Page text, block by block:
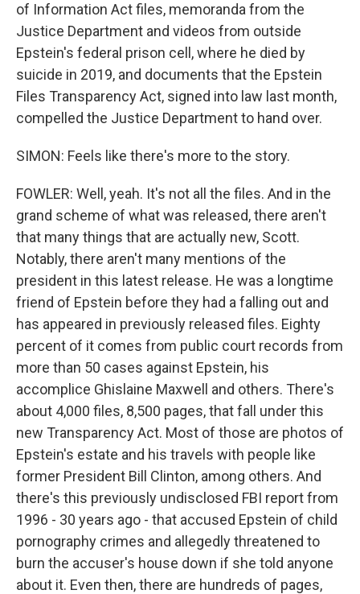
of Information Act files, memoranda from the
Justice Department and videos from outside
Epstein's federal prison cell, where he died by
suicide in 2019, and documents that the Epstein
Files Transparency Act, signed into law last month,
compelled the Justice Department to hand over.
SIMON: Feels like there's more to the story.
FOWLER: Well, yeah. It's not all the files. And in the
grand scheme of what was released, there aren't
that many things that are actually new, Scott.
Notably, there aren't many mentions of the
president in this latest release. He was a longtime
friend of Epstein before they had a falling out and
has appeared in previously released files. Eighty
percent of it comes from public court records from
more than 50 cases against Epstein, his
accomplice Ghislaine Maxwell and others. There's
about 4,000 files, 8,500 pages, that fall under this
new Transparency Act. Most of those are photos of
Epstein's estate and his travels with people like
former President Bill Clinton, among others. And
there's this previously undisclosed FBI report from
1996 - 30 years ago - that accused Epstein of child
pornography crimes and allegedly threatened to
burn the accuser's house down if she told anyone
about it. Even then, there are hundreds of pages,